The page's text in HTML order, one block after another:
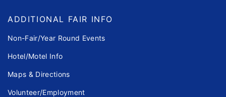
ADDITIONAL FAIR INFO
Non-Fair/Year Round Events
Hotel/Motel Info
Maps & Directions
Volunteer/Employment